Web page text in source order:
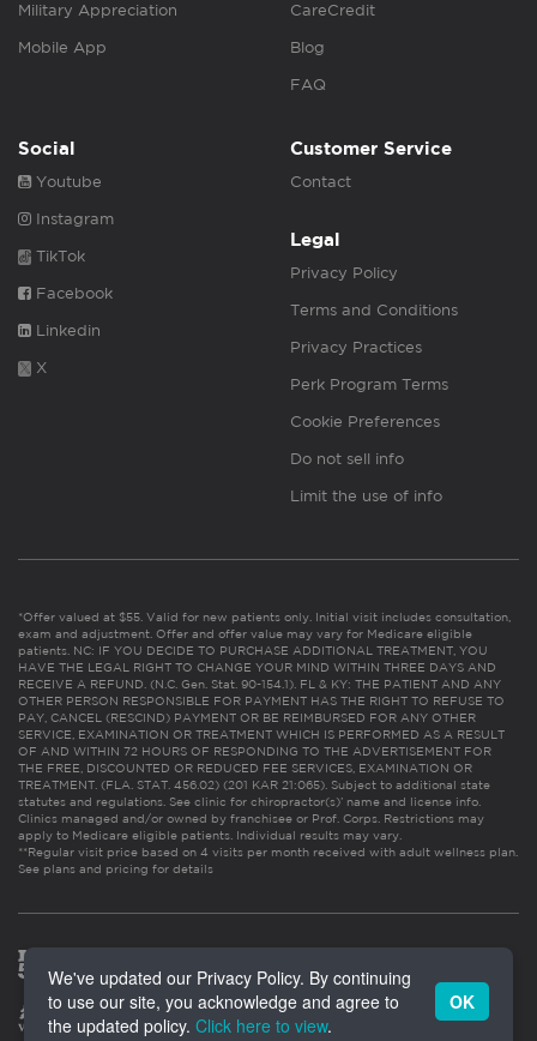
Military Appreciation
Mobile App
CareCredit
Blog
FAQ
Social
Youtube
Instagram
TikTok
Facebook
Linkedin
X
Customer Service
Contact
Legal
Privacy Policy
Terms and Conditions
Privacy Practices
Perk Program Terms
Cookie Preferences
Do not sell info
Limit the use of info
*Offer valued at $55. Valid for new patients only. Initial visit includes consultation,
exam and adjustment. Offer and offer value may vary for Medicare eligible
patients. NC: IF YOU DECIDE TO PURCHASE ADDITIONAL TREATMENT, YOU
HAVE THE LEGAL RIGHT TO CHANGE YOUR MIND WITHIN THREE DAYS AND
RECEIVE A REFUND. (N.C. Gen. Stat. 90-154.1). FL & KY: THE PATIENT AND ANY
OTHER PERSON RESPONSIBLE FOR PAYMENT HAS THE RIGHT TO REFUSE TO
PAY, CANCEL (RESCIND) PAYMENT OR BE REIMBURSED FOR ANY OTHER
SERVICE, EXAMINATION OR TREATMENT WHICH IS PERFORMED AS A RESULT
OF AND WITHIN 72 HOURS OF RESPONDING TO THE ADVERTISEMENT FOR
THE FREE, DISCOUNTED OR REDUCED FEE SERVICES, EXAMINATION OR
TREATMENT. (FLA. STAT. 456.02) (201 KAR 21:065). Subject to additional state
statutes and regulations. See clinic for chiropractor(s)’ name and license info.
Clinics managed and/or owned by franchisee or Prof. Corps. Restrictions may
apply to Medicare eligible patients. Individual results may vary.
**Regular visit price based on 4 visits per month received with adult wellness plan.
See plans and pricing for details
We've updated our Privacy Policy. By continuing
to use our site, you acknowledge and agree to
the updated policy. Click here to view.
OK